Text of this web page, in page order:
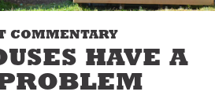
COMMENTARY
HAVE A